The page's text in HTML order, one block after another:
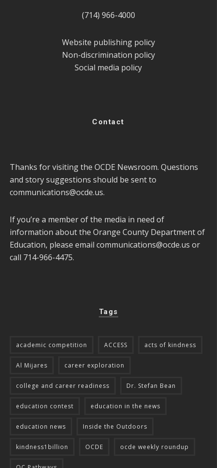
(714) 966-4000
Website publishing policy
Non-discrimination policy
Social media policy
Contact
Thanks for visiting the OCDE Newsroom. Questions
and story suggestions should be sent to
communications@ocde.us.
If you’re a member of the media in need of
information about the Orange County Department of
Education, please email communications@ocde.us or
call 714-966-4475.
Tags
academic competition ACCESS acts of kindness
Al Mijares career exploration
college and career readiness Dr. Stefan Bean
education contest education in the news
education news Inside the Outdoors
kindness1billion OCDE ocde weekly roundup